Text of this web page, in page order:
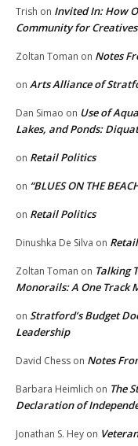
Trish on Invited In: How
Community for Creatives
Zoltan Toman on Notes
on Arts Alliance of
Dan Simao on Use of
Lakes, and Ponds:
on Retail Politics
on “BLUES ON THE
on Retail Politics
Dinushka De Silva on
Zoltan Toman on Talking
Monorails: A One Track
on Stratford’s Budget
Leadership
David Chess on Notes
Barbara Heimlich on The
Declaration of
Jonathan S. Hey on